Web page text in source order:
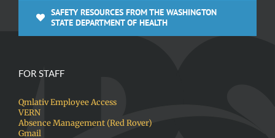
SAFETY RESOURCES FROM THE WASHINGTON
STATE DEPARTMENT OF HEALTH
FOR STAFF
Qmlativ Employee Access
VERN
Absence Management (Red Rover)
Gmail